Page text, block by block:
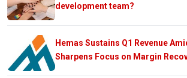
development team?
Hemas Sustains Q1 Revenue
Sharpens Focus on Margin